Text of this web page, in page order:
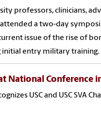
professors, clinicians,
a two-day
issue of the rise of
entry military training.
National Conference
USC and USC SVA